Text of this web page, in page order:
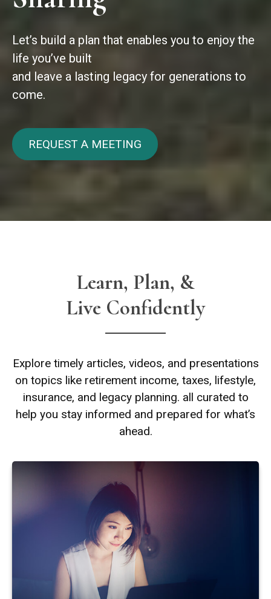
Let’s build a plan that enables you to enjoy the
life you’ve built
and leave a lasting legacy for generations to
come.
REQUEST A MEETING
Learn, Plan, &
Live Confidently
Explore timely articles, videos, and presentations
on topics like retirement income, taxes, lifestyle,
insurance, and legacy planning. all curated to
help you stay informed and prepared for what’s
ahead.